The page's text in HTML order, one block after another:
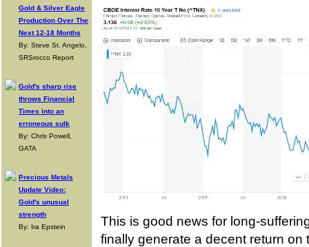
Gold & Silver Eagle
Production Over The
Next 12-18 Months
By: Steve St. Angelo,
SRSrocco Report
Gold's sharp rise
throws Financial
Times into an
erroneous sulk
By: Chris Powell,
GATA
Precious Metals
Update Video:
Gold's unusual
strength
By: Ira Epstein
This is good news for long-
finally generate a decent return